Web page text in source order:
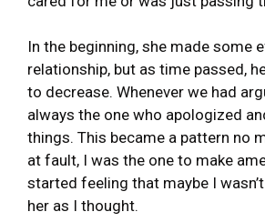
In the beginning, she made some
relationship, but as time passed,
to decrease. Whenever we had
always the one who apologized
things. This became a pattern no
at fault, I was the one to make
started feeling that maybe I
her as I thought.